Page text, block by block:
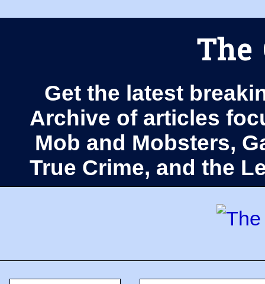
The
Get the latest
Archive of articles
Mob and Mobsters,
True Crime, and the